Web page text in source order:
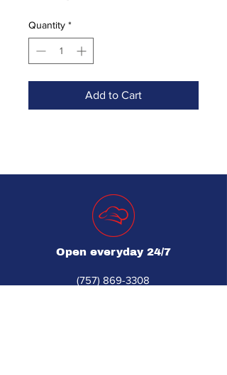
Quantity *
Add to Cart
Open everyday 24/7
(757) 869-3308